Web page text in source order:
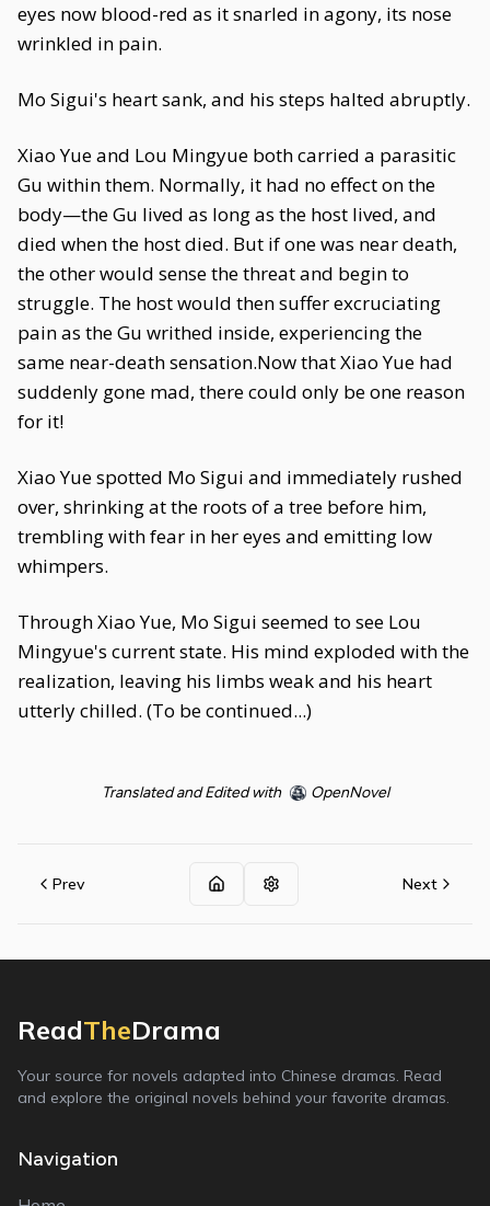
eyes now blood-red as it snarled in agony, its nose
wrinkled in pain.
Mo Sigui's heart sank, and his steps halted abruptly.
Xiao Yue and Lou Mingyue both carried a parasitic
Gu within them. Normally, it had no effect on the
body—the Gu lived as long as the host lived, and
died when the host died. But if one was near death,
the other would sense the threat and begin to
struggle. The host would then suffer excruciating
pain as the Gu writhed inside, experiencing the
same near-death sensation.Now that Xiao Yue had
suddenly gone mad, there could only be one reason
for it!
Xiao Yue spotted Mo Sigui and immediately rushed
over, shrinking at the roots of a tree before him,
trembling with fear in her eyes and emitting low
whimpers.
Through Xiao Yue, Mo Sigui seemed to see Lou
Mingyue's current state. His mind exploded with the
realization, leaving his limbs weak and his heart
utterly chilled. (To be continued...)
Translated and Edited with OpenNovel
Prev Next
ReadTheDrama
Your source for novels adapted into Chinese dramas. Read
and explore the original novels behind your favorite dramas.
Navigation